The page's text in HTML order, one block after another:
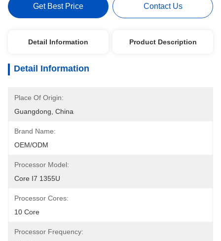
Get Best Price Contact Us
Detail Information Product Description
Detail Information
Place Of Origin:
Guangdong, China
Brand Name:
OEM/ODM
Processor Model:
Core I7 1355U
Processor Cores:
10 Core
Processor Frequency: